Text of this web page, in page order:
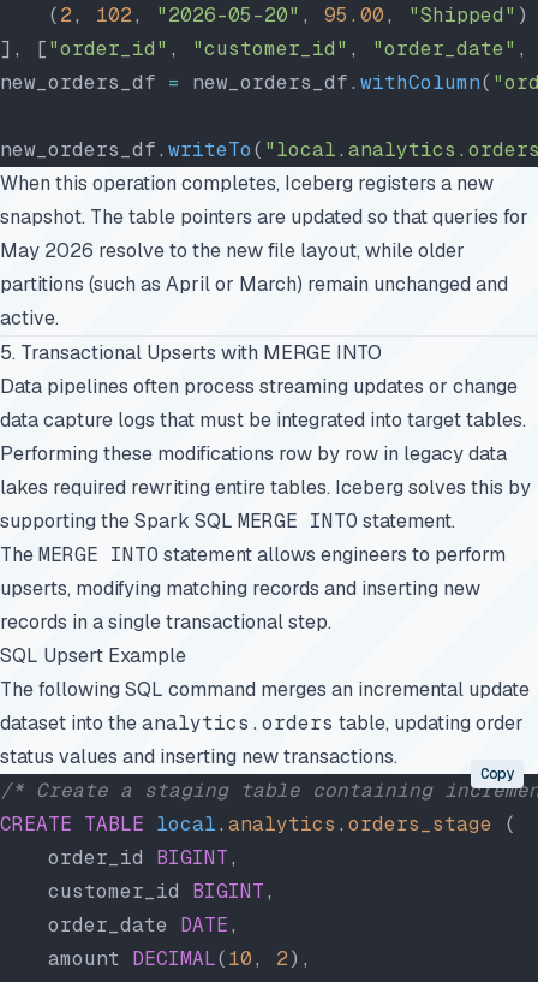
    (
2, 102, "2026-05-20" , 95.00, "Shipped"
], ["order_id" , "customer_id" , "order_date"
new_orders_df = new_orders_df. withColumn(
new_orders_df. writeTo(
When this operation completes, Iceberg registers a new
snapshot. The table pointers are updated so that queries for
May 2026 resolve to the new file layout, while older
partitions (such as April or March) remain unchanged and
active.
5. Transactional Upserts with MERGE INTO
Data pipelines often process streaming updates or change
data capture logs that must be integrated into target tables.
Performing these modifications row by row in legacy data
lakes required rewriting entire tables. Iceberg solves this by
supporting the Spark SQL MERGE INTO statement.
TheMERGE INTO statement allows engineers to perform
upserts, modifying matching records and inserting new
records in a single transactional step.
SQL Upsert Example
The following SQL command merges an incremental update
dataset into theanalytics.orders table, updating order
status values and inserting new transactions.
/* Create a staging table containing
CREATE TABLE local. analytics . orders_stage (
    order_id
BIGINT,
    customer_id
BIGINT,
    order_date
DATE,
    amount
DECIMAL(10, 2),
Copy